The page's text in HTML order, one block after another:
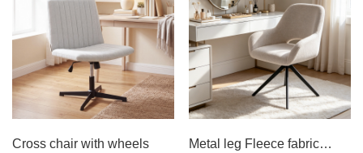
Cross chair with wheels
Metal leg Fleece fabric